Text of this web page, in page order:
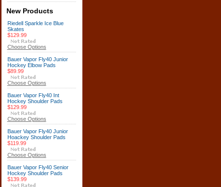
New Products
Riedell Sparkle Ice Blue
Skates
$129.99
Choose Options
Bauer Vapor Fly40 Junior
Hockey Elbow Pads
$89.99
Choose Options
Bauer Vapor Fly40 Int
Hockey Shoulder Pads
$129.99
Choose Options
Bauer Vapor Fly40 Junior
Hoackey Shoulder Pads
$119.99
Choose Options
Bauer Vapor Fly40 Senior
Hockey Shoulder Pads
$139.99